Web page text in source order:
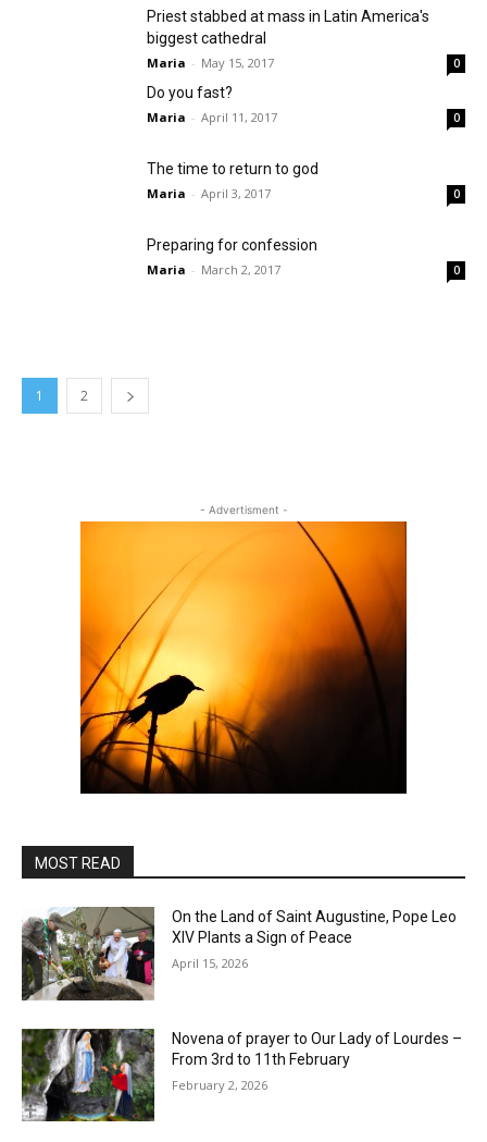
Priest stabbed at mass in Latin America's
biggest cathedral
Maria - May 15, 2017 0
Do you fast?
Maria - April 11, 2017 0
The time to return to god
Maria - April 3, 2017 0
Preparing for confession
Maria - March 2, 2017 0
1 2
- Advertisment -
MOST READ
On the Land of Saint Augustine, Pope Leo
XIV Plants a Sign of Peace
April 15, 2026
Novena of prayer to Our Lady of Lourdes –
From 3rd to 11th February
February 2, 2026